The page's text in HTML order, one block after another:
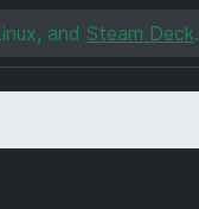
and Steam Deck.